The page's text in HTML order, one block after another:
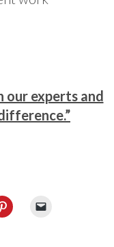
our experts and